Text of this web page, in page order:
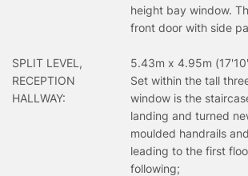
height bay window.
front door with side
SPLIT LEVEL,
RECEPTION
HALLWAY:
5.43m x 4.95m
Set within the tall
window is the
landing and turned
moulded handrails
leading to the first
following;